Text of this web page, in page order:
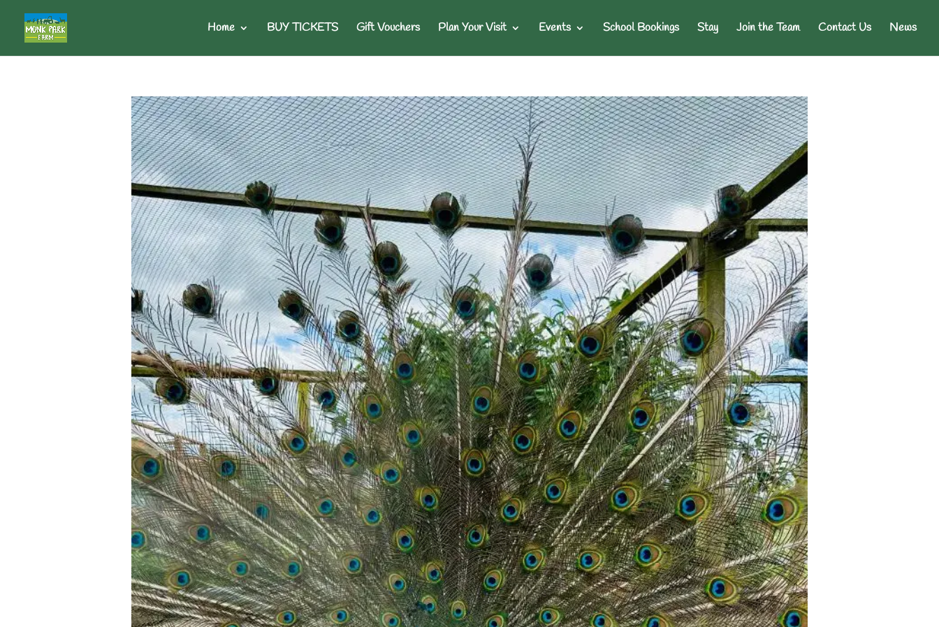
Home BUY TICKETS Gift Vouchers Plan Your Visit Events School Bookings Stay Join the Team Contact Us News